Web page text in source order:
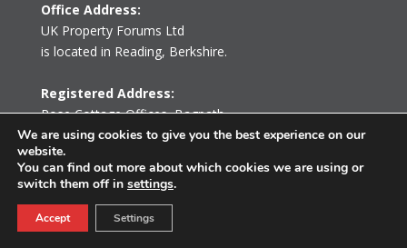
Office Address:
UK Property Forums Ltd
is located in Reading, Berkshire.
Registered Address:
Rose Cottage Offices,Bagpath
Tetbury, Gloucestershire GL8 8YG
United Kingdom
info@ukpropertyforums.com
We are using cookies to give you the best experience on our
website.
You can find out more about which cookies we are using or
switch them off in settings.
Accept Settings